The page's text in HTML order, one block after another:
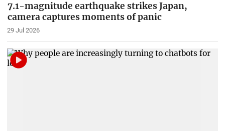
7.1-magnitude earthquake strikes Japan,
camera captures moments of panic
29 Jul 2026